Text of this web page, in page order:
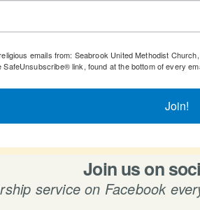
emails from: Seabrook United Methodist
link, found at the bottom of every
Join!
Join us on
service on Facebook